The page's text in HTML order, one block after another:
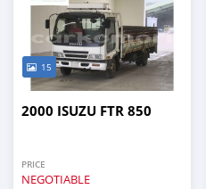
15
2000 ISUZU FTR 850
PRICE
NEGOTIABLE